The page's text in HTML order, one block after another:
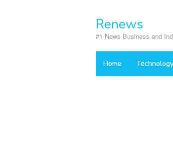
Renews
#1 News Business and
Home Technology